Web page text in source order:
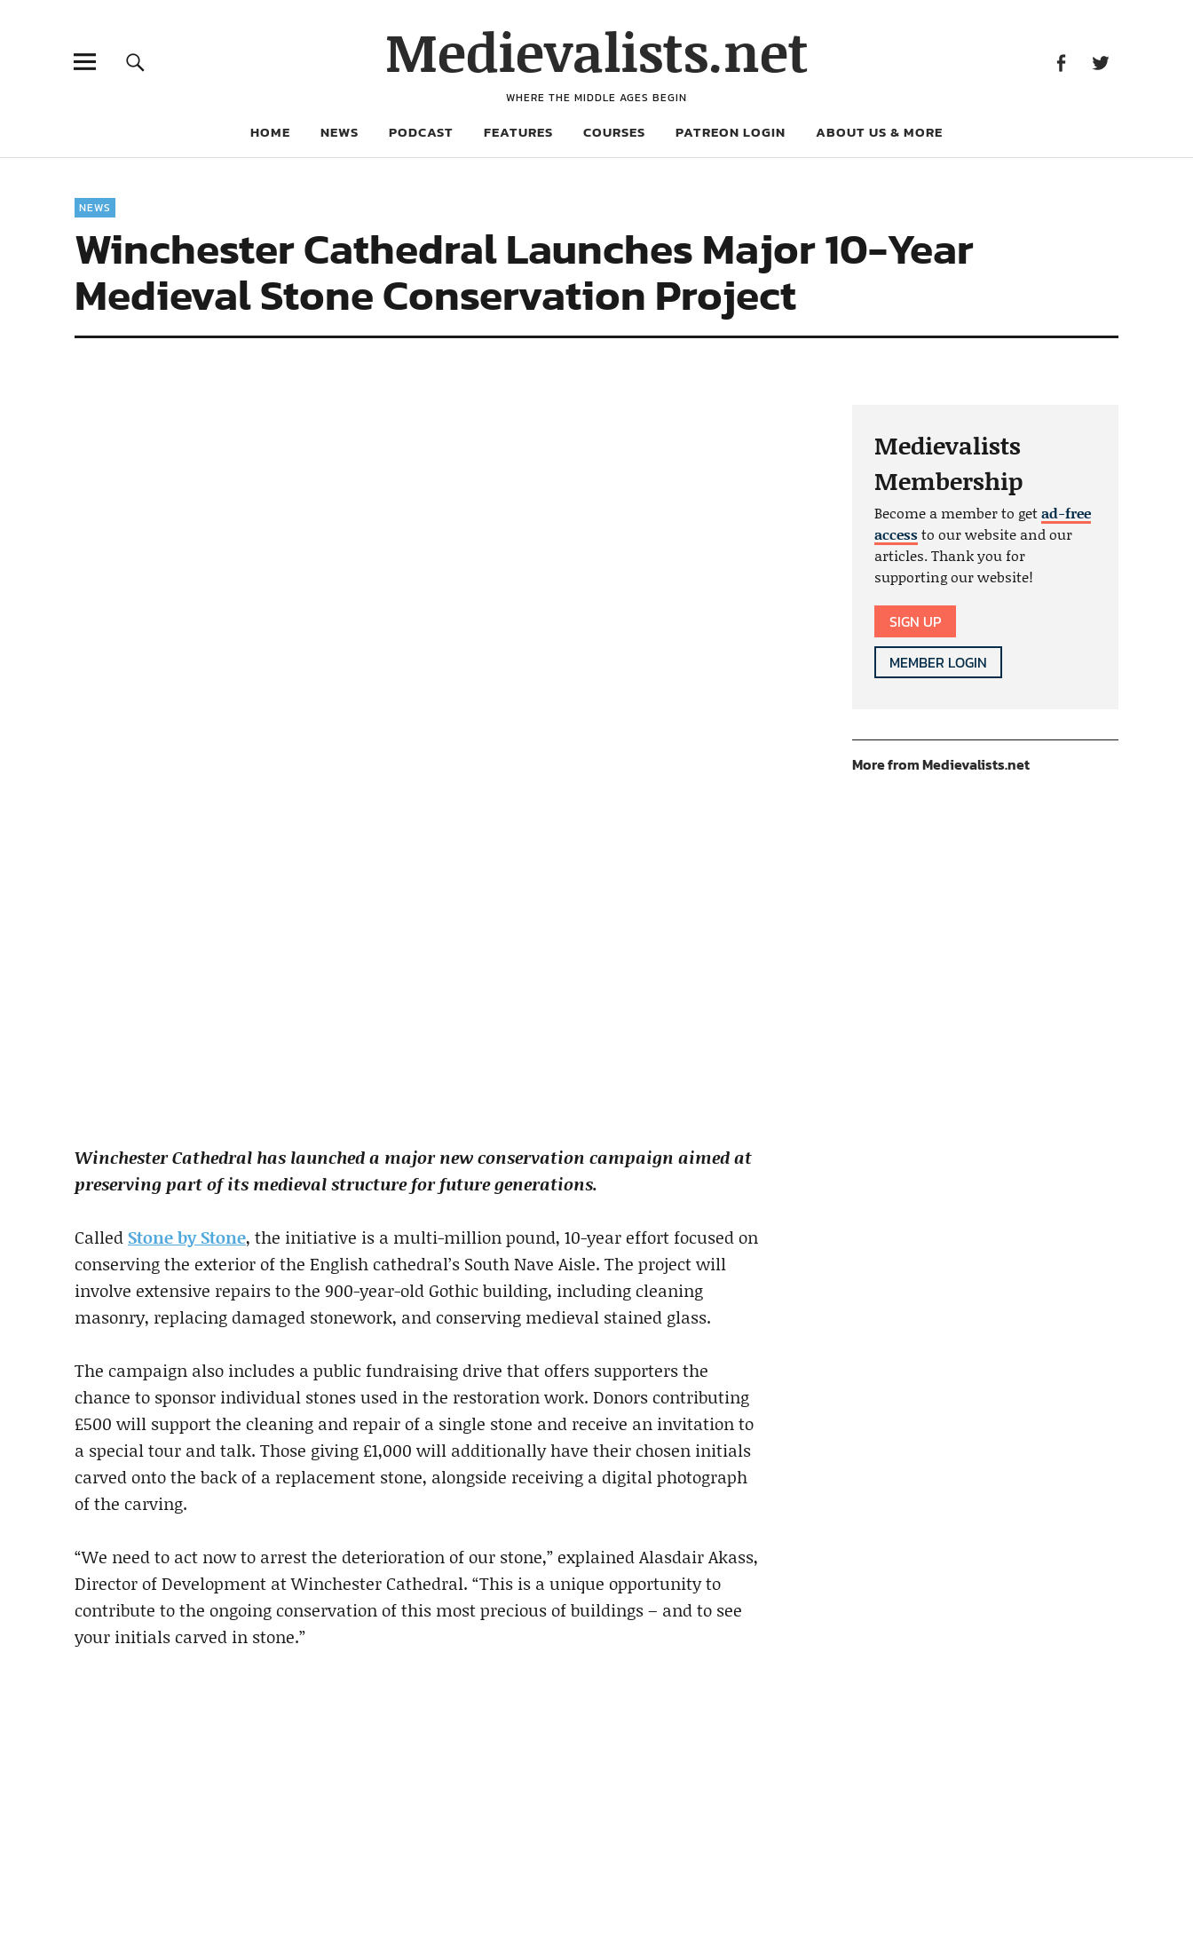
Medievalists.net
WHERE THE MIDDLE AGES BEGIN
HOME NEWS PODCAST FEATURES COURSES PATREON LOGIN ABOUT US & MORE
NEWS
Winchester Cathedral Launches Major 10-Year
Medieval Stone Conservation Project
Winchester Cathedral has launched a major new conservation campaign aimed at
preserving part of its medieval structure for future generations.
CalledStone by Stone, the initiative is a multi-million pound, 10-year effort focused on
conserving the exterior of the English cathedral’s South Nave Aisle. The project will
involve extensive repairs to the 900-year-old Gothic building, including cleaning
masonry, replacing damaged stonework, and conserving medieval stained glass.
The campaign also includes a public fundraising drive that offers supporters the
chance to sponsor individual stones used in the restoration work. Donors contributing
£500 will support the cleaning and repair of a single stone and receive an invitation to
a special tour and talk. Those giving £1,000 will additionally have their chosen initials
carved onto the back of a replacement stone, alongside receiving a digital photograph
of the carving.
“We need to act now to arrest the deterioration of our stone,” explained Alasdair Akass,
Director of Development at Winchester Cathedral. “This is a unique opportunity to
contribute to the ongoing conservation of this most precious of buildings – and to see
your initials carved in stone.”
Medievalists
Membership
Become a member to getad-free
accessto our website and our
articles. Thank you for
supporting our website!
SIGN UP
MEMBER LOGIN
More from Medievalists.net